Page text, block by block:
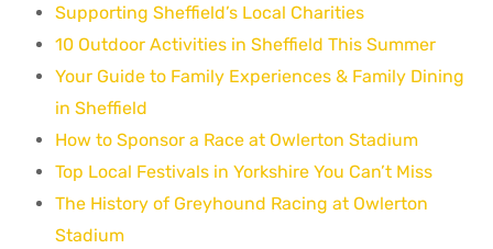
Supporting Sheffield’s Local Charities
10 Outdoor Activities in Sheffield This Summer
Your Guide to Family Experiences & Family Dining
in Sheffield
How to Sponsor a Race at Owlerton Stadium
Top Local Festivals in Yorkshire You Can’t Miss
The History of Greyhound Racing at Owlerton
Stadium